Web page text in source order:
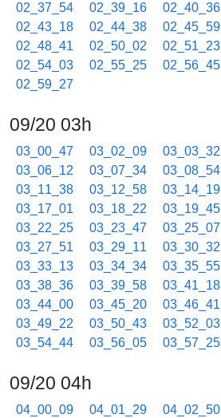
02_37_54
02_39_16 02_40_36
02_43_18
02_44_38 02_45_59
02_48_41
02_50_02 02_51_23
02_54_03
02_55_25 02_56_45
02_59_27
09/20 03h
03_00_47 03_02_09 03_03_32
03_06_12
03_07_34 03_08_54
03_11_38
03_12_58 03_14_19
03_17_01
03_18_22 03_19_45
03_22_25
03_23_47 03_25_07
03_27_51
03_29_11 03_30_32
03_33_13
03_34_34 03_35_55
03_38_36
03_39_58 03_41_18
03_44_00
03_45_20 03_46_41
03_49_22
03_50_43 03_52_03
03_54_44
03_56_05 03_57_25
09/20 04h
04_00_09 04_01_29 04_02_50